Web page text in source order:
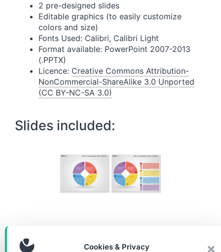
Cookies & Privacy
2 pre-designed slides
Editable graphics (to easily customize
colors and size)
Fonts Used: Calibri, Calibri Light
Format available: PowerPoint 2007-2013
(.PPTX)
Licence: Creative Commons Attribution-
NonCommercial-ShareAlike 3.0 Unported
(CC BY-NC-SA 3.0)
Slides included:
Download the diagram for